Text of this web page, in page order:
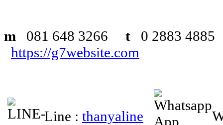
m 081 648 3266 t 0 2883
https://g7website.com
Line : thanyaline